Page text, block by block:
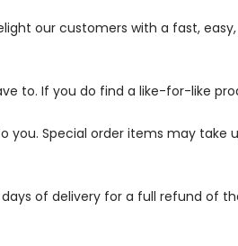
our customers with a fast,
to. If you do find a like-for-like
you. Special order items may
of delivery for a full refund of